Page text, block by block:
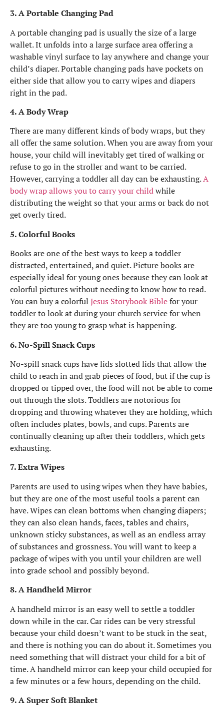
3. A Portable Changing Pad
A portable changing pad is usually the size of a large
wallet. It unfolds into a large surface area offering a
washable vinyl surface to lay anywhere and change your
child’s diaper. Portable changing pads have pockets on
either side that allow you to carry wipes and diapers
right in the pad.
4. A Body Wrap
There are many different kinds of body wraps, but they
all offer the same solution. When you are away from your
house, your child will inevitably get tired of walking or
refuse to go in the stroller and want to be carried.
However, carrying a toddler all day can be exhausting.A
body wrap allows you to carry your childwhile
distributing the weight so that your arms or back do not
get overly tired.
5. Colorful Books
Books are one of the best ways to keep a toddler
distracted, entertained, and quiet. Picture books are
especially ideal for young ones because they can look at
colorful pictures without needing to know how to read.
You can buy a colorful Jesus Storybook Biblefor your
toddler to look at during your church service for when
they are too young to grasp what is happening.
6. No-Spill Snack Cups
No-spill snack cups have lids slotted lids that allow the
child to reach in and grab pieces of food, but if the cup is
dropped or tipped over, the food will not be able to come
out through the slots. Toddlers are notorious for
dropping and throwing whatever they are holding, which
often includes plates, bowls, and cups. Parents are
continually cleaning up after their toddlers, which gets
exhausting.
7. Extra Wipes
Parents are used to using wipes when they have babies,
but they are one of the most useful tools a parent can
have. Wipes can clean bottoms when changing diapers;
they can also clean hands, faces, tables and chairs,
unknown sticky substances, as well as an endless array
of substances and grossness. You will want to keep a
package of wipes with you until your children are well
into grade school and possibly beyond.
8. A Handheld Mirror
A handheld mirror is an easy well to settle a toddler
down while in the car. Car rides can be very stressful
because your child doesn’t want to be stuck in the seat,
and there is nothing you can do about it. Sometimes you
need something that will distract your child for a bit of
time. A handheld mirror can keep your child occupied for
a few minutes or a few hours, depending on the child.
9. A Super Soft Blanket